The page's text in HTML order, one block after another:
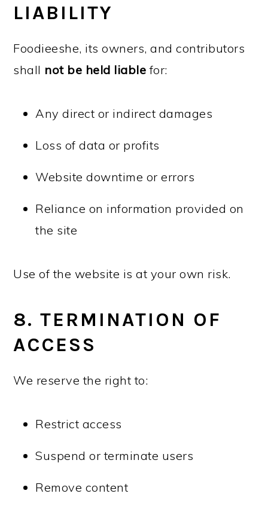
LIABILITY
Foodieeshe, its owners, and contributors
shall not be held liable for:
Any direct or indirect damages
Loss of data or profits
Website downtime or errors
Reliance on information provided on
the site
Use of the website is at your own risk.
8. TERMINATION OF
ACCESS
We reserve the right to:
Restrict access
Suspend or terminate users
Remove content